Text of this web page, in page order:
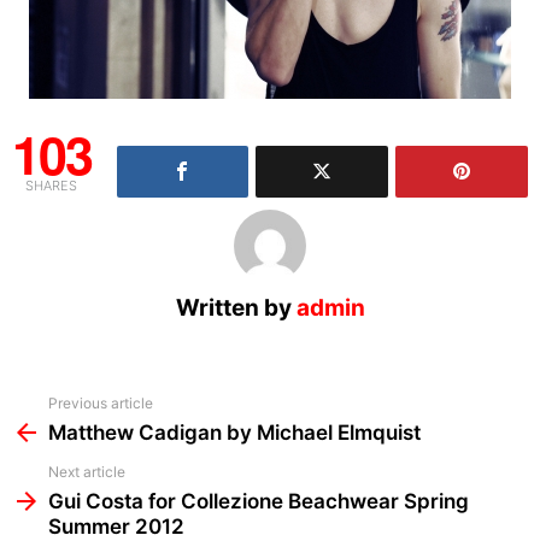
103
SHARES
Written byadmin
more
Previous article
Matthew Cadigan by Michael Elmquist
Next article
Gui Costa for Collezione Beachwear Spring
Summer 2012